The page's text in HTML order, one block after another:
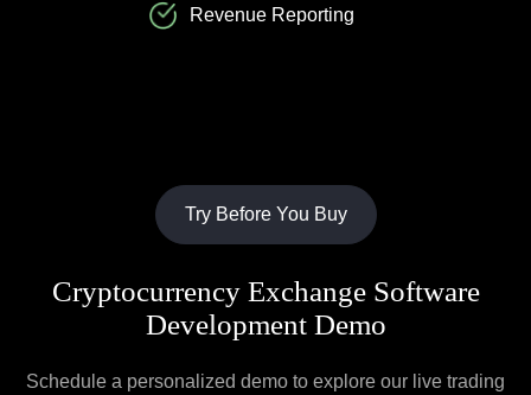
Revenue Reporting
Try Before You Buy
Cryptocurrency Exchange Software
Development Demo
Schedule a personalized demo to explore our live trading